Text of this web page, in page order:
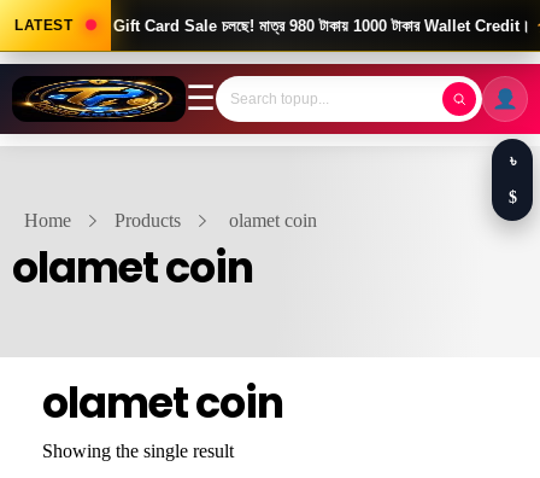
LATEST
News! Gift Card Sale চলছে! মাত্র 980 টাকায় 1000 টাকার Wallet Credit।
☰
Home Products olamet coin
olamet coin
olamet coin
Showing the single result
৳
$